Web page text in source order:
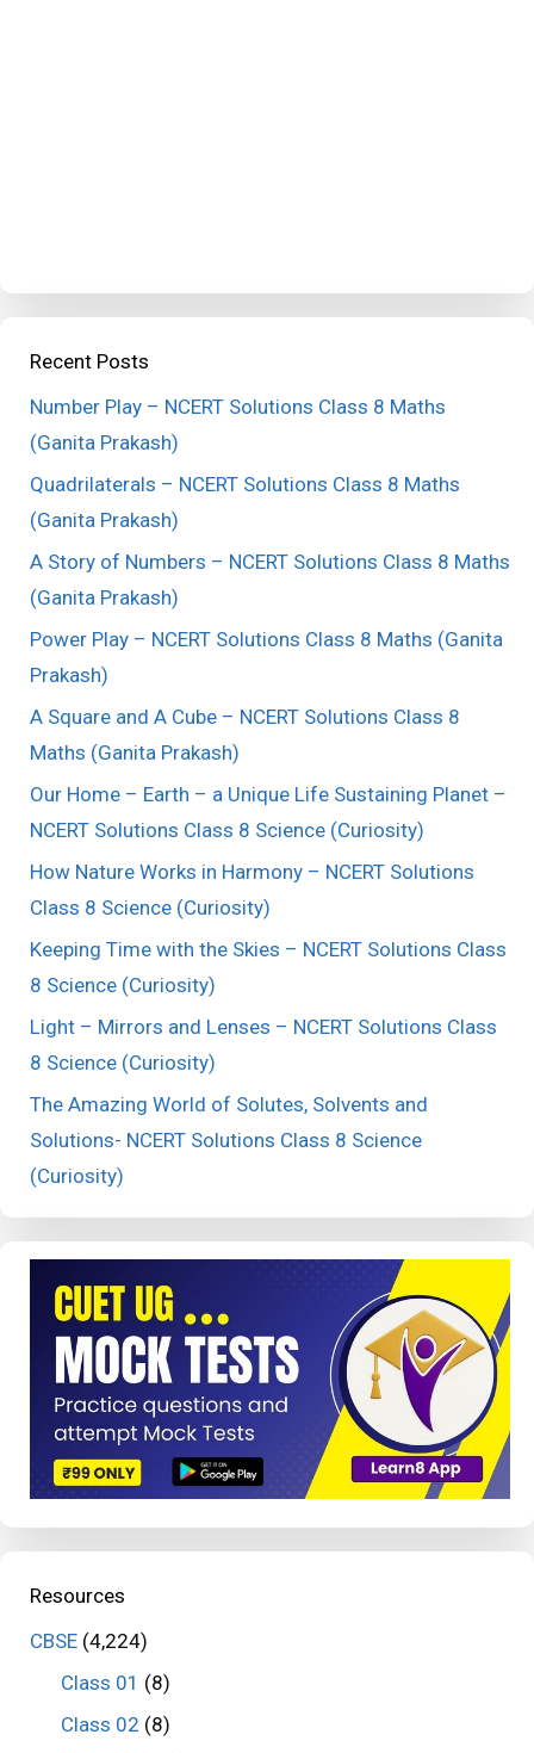
Recent Posts
Number Play – NCERT Solutions Class 8 Maths
(Ganita Prakash)
Quadrilaterals – NCERT Solutions Class 8 Maths
(Ganita Prakash)
A Story of Numbers – NCERT Solutions Class 8 Maths
(Ganita Prakash)
Power Play – NCERT Solutions Class 8 Maths (Ganita
Prakash)
A Square and A Cube – NCERT Solutions Class 8
Maths (Ganita Prakash)
Our Home – Earth – a Unique Life Sustaining Planet –
NCERT Solutions Class 8 Science (Curiosity)
How Nature Works in Harmony – NCERT Solutions
Class 8 Science (Curiosity)
Keeping Time with the Skies – NCERT Solutions Class
8 Science (Curiosity)
Light – Mirrors and Lenses – NCERT Solutions Class
8 Science (Curiosity)
The Amazing World of Solutes, Solvents and
Solutions- NCERT Solutions Class 8 Science
(Curiosity)
Resources
CBSE (4,224)
Class 01 (8)
Class 02 (8)